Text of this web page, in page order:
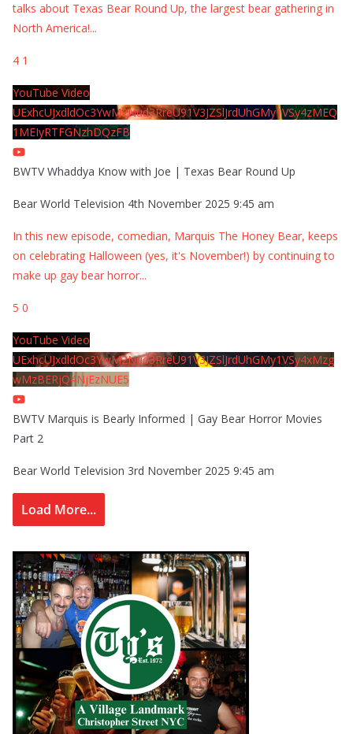
talks about Texas Bear Round Up, the largest bear gathering in
North America!...
4 1
YouTube Video
UExhcUJxdldOc3YwM2Nud3RreU91V3JZSlJrdUhGMy1VSy4zMEQ
1MEIyRTFGNzhDQzFB
BWTV Whaddya Know with Joe | Texas Bear Round Up
Bear World Television 4th November 2025 9:45 am
In this new episode, comedian, Marquis The Honey Bear, keeps
on celebrating Halloween (yes, it's November!) by continuing to
make up gay bear horror...
5 0
YouTube Video
UExhcUJxdldOc3YwM2Nud3RreU91V3JZSlJrdUhGMy1VSy4xMzg
wMzBERjQ4NjEzNUE5
BWTV Marquis is Bearly Informed | Gay Bear Horror Movies
Part 2
Bear World Television 3rd November 2025 9:45 am
Load More...